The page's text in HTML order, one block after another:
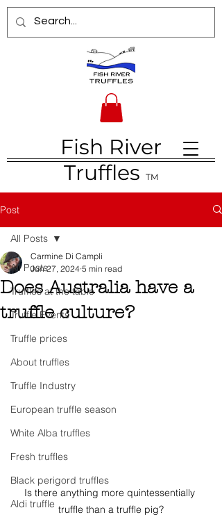
Fish River
Truffles TM
Post
All Posts
Truffles at the table
Truffle Events
Truffle prices
About truffles
Truffle Industry
European truffle season
White Alba truffles
Fresh truffles
Black perigord truffles
Aldi truffle
All Posts
Does Australia have a
truffle culture?
Carmine Di Campli
Jun 27, 2024 5 min read
Is there anything more quintessentially
truffle than a truffle pig?